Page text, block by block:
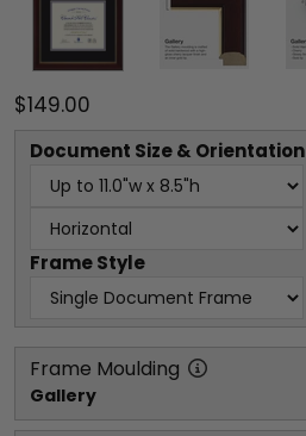
$149.00
Document Size & Orientation
Frame Style
Frame Moulding
Gallery